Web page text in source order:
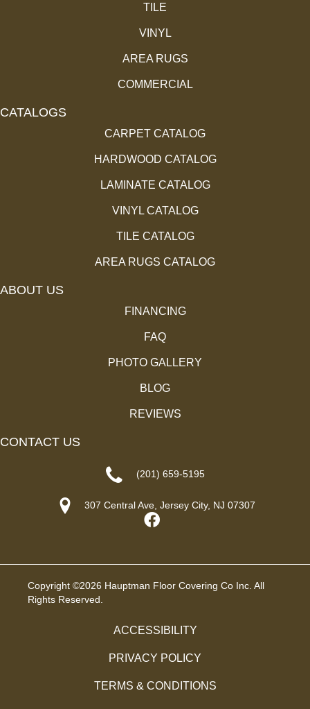
TILE
VINYL
AREA RUGS
COMMERCIAL
CATALOGS
CARPET CATALOG
HARDWOOD CATALOG
LAMINATE CATALOG
VINYL CATALOG
TILE CATALOG
AREA RUGS CATALOG
ABOUT US
FINANCING
FAQ
PHOTO GALLERY
BLOG
REVIEWS
CONTACT US
(201) 659-5195
307 Central Ave, Jersey City, NJ 07307
Copyright ©2026 Hauptman Floor Covering Co Inc. All
Rights Reserved.
ACCESSIBILITY
PRIVACY POLICY
TERMS & CONDITIONS